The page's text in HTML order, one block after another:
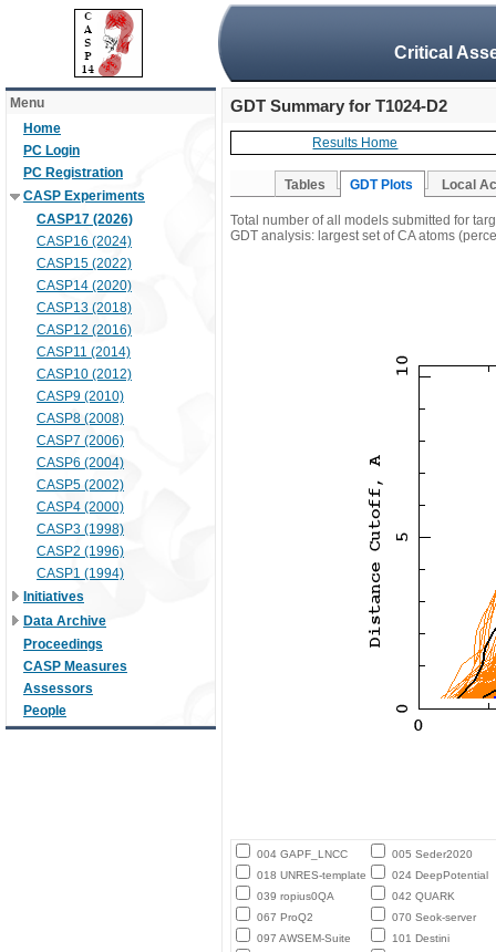
Critical
Menu
Home
PC Login
PC Registration
CASP Experiments
CASP17 (2026)
CASP16 (2024)
CASP15 (2022)
CASP14 (2020)
CASP13 (2018)
CASP12 (2016)
CASP11 (2014)
CASP10 (2012)
CASP9 (2010)
CASP8 (2008)
CASP7 (2006)
CASP6 (2004)
CASP5 (2002)
CASP4 (2000)
CASP3 (1998)
CASP2 (1996)
CASP1 (1994)
Initiatives
Data Archive
Proceedings
CASP Measures
Assessors
People
GDT Summary for T1024-D2
Results Home
Tables GDT Plots Local
Total number of all models submitted for
GDT analysis: largest set of CA atoms
004 GAPF_LNCC
005 Seder2020
018 UNRES-template
024 DeepPotential
039 ropius0QA
042 QUARK
067 ProQ2
070 Seok-server
097 AWSEM-Suite
101 Destini